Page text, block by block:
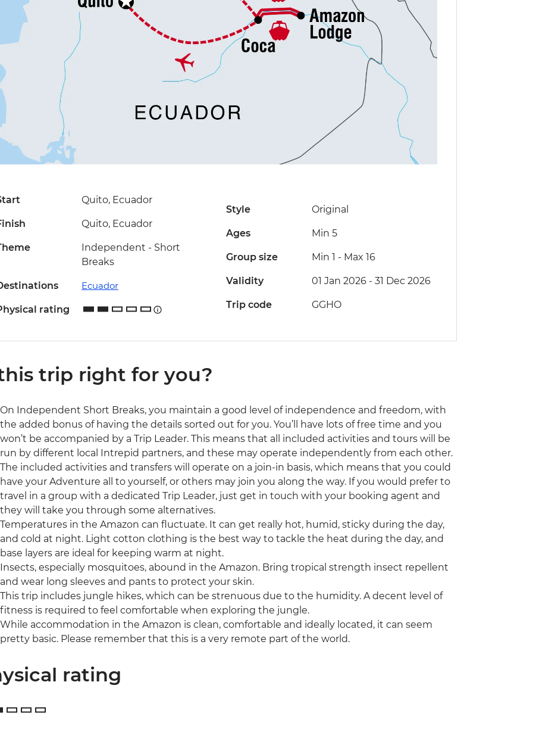
Quito, Ecuador
Quito, Ecuador
Independent - Short
Breaks
Ecuador
rating
Style Original
Ages Min 5
Group size Min 1 - Max 16
Validity 01 Jan 2026 - 31 Dec 2026
Trip code GGHO
trip right for you?
On Independent Short Breaks, you maintain a good level of independence and freedom, with
the added bonus of having the details sorted out for you. You’ll have lots of free time and you
won’t be accompanied by a Trip Leader. This means that all included activities and tours will be
run by different local Intrepid partners, and these may operate independently from each other.
The included activities and transfers will operate on a join-in basis, which means that you could
have your Adventure all to yourself, or others may join you along the way. If you would prefer to
travel in a group with a dedicated Trip Leader, just get in touch with your booking agent and
they will take you through some alternatives.
Temperatures in the Amazon can fluctuate. It can get really hot, humid, sticky during the day,
and cold at night. Light cotton clothing is the best way to tackle the heat during the day, and
base layers are ideal for keeping warm at night.
Insects, especially mosquitoes, abound in the Amazon. Bring tropical strength insect repellent
and wear long sleeves and pants to protect your skin.
This trip includes jungle hikes, which can be strenuous due to the humidity. A decent level of
fitness is required to feel comfortable when exploring the jungle.
While accommodation in the Amazon is clean, comfortable and ideally located, it can seem
pretty basic. Please remember that this is a very remote part of the world.
rating